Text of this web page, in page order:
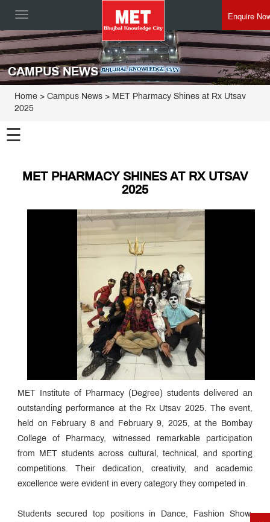
Toggle
Enquire
CAMPUS NEWS
Home > Campus News > MET Pharmacy Shines at Rx Utsav
2025
☰
MET PHARMACY SHINES AT RX UTSAV
2025
MET Institute of Pharmacy (Degree) students delivered an
outstanding performance at the Rx Utsav 2025. The event,
held on February 8 and February 9, 2025, at the Bombay
College of Pharmacy, witnessed remarkable participation
from MET students across cultural, technical, and sporting
competitions. Their dedication, creativity, and academic
excellence were evident in every category they competed in.
Students secured top positions in Dance, Fashion Show,